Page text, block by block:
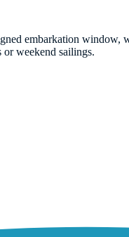
embarkation window,
weekend sailings.